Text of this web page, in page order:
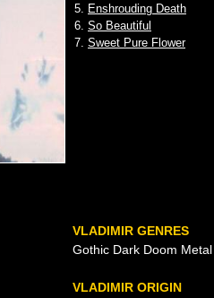
5. Enshrouding Death
6. So Beautiful
7. Sweet Pure Flower
VLADIMIR GENRES
Gothic Dark Doom Metal
VLADIMIR ORIGIN